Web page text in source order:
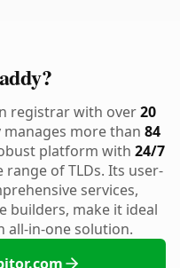
registrar with over20
manages more than 84
platform with 24/7
of TLDs. Its user-
services,
builders, make it ideal
all-in-one solution.